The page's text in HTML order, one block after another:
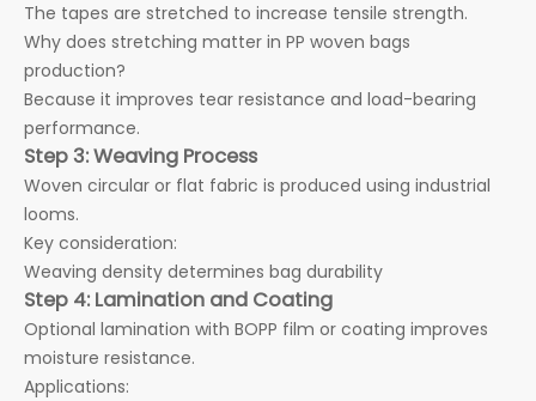
The tapes are stretched to increase tensile strength.
Why does stretching matter in PP woven bags
production?
Because it improves tear resistance and load-bearing
performance.
Step 3: Weaving Process
Woven circular or flat fabric is produced using industrial
looms.
Key consideration:
Weaving density determines bag durability
Step 4: Lamination and Coating
Optional lamination with BOPP film or coating improves
moisture resistance.
Applications: